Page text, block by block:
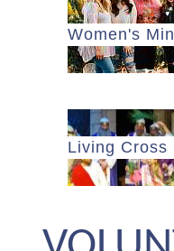
Women's
Living Cross